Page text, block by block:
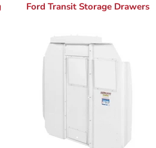
Ford Transit Storage Drawers